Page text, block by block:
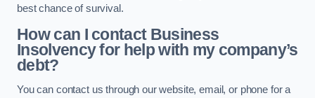
best chance of survival.
How can I contact Business
Insolvency for help with my company’s
debt?
You can contact us through our website, email, or phone for a